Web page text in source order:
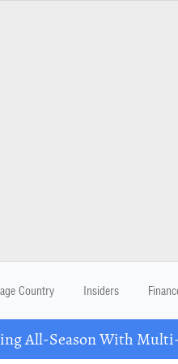
Country Insiders
All-Season With